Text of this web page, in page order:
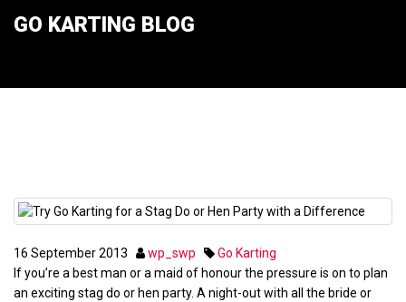
GO KARTING BLOG
16 September2013 wp_swp
Go Karting
If you’re a best man or a maid of honour the pressure is on to plan
an exciting stag do or hen party. A night-out with all the bride or